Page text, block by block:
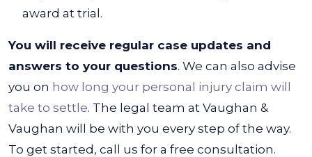
award at trial.
You will receive regular case updates and
answers to your questions. We can also advise
you on how long your personal injury claim will
take to settle. The legal team at Vaughan &
Vaughan will be with you every step of the way.
To get started, call us for a free consultation.